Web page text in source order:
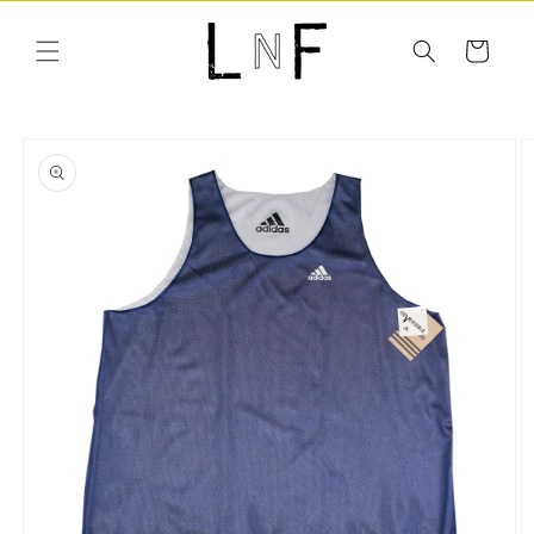
content
Cart
product
information